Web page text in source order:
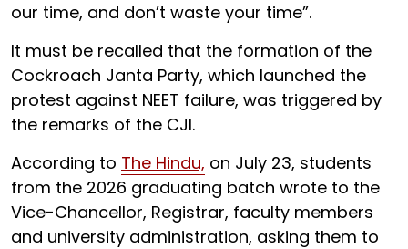
our time, and don’t waste your time”.
It must be recalled that the formation of the
Cockroach Janta Party, which launched the
protest against NEET failure, was triggered by
the remarks of the CJI.
According to The Hindu, on July 23, students
from the 2026 graduating batch wrote to the
Vice-Chancellor, Registrar, faculty members
and university administration, asking them to